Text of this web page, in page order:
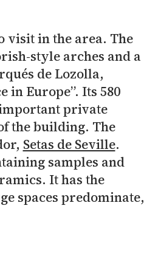
visit in the area. The
style arches and a
de Lozolla,
in Europe”. Its 580
private
the building. The
Setas de Seville.
samples and
It has the
spaces predominate,